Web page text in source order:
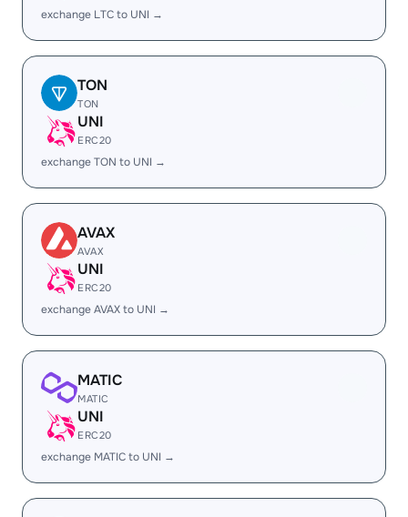
exchange LTC to UNI →
TON
TON
UNI
ERC20
exchange TON to UNI →
AVAX
AVAX
UNI
ERC20
exchange AVAX to UNI →
MATIC
MATIC
UNI
ERC20
exchange MATIC to UNI →